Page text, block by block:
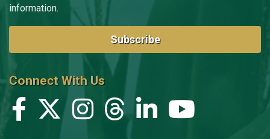
information.
Subscribe
Connect With Us